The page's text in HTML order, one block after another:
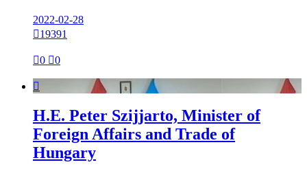
2022-02-28
19391
0 0

H.E. Peter Szijjarto, Minister of
Foreign Affairs and Trade of
Hungary